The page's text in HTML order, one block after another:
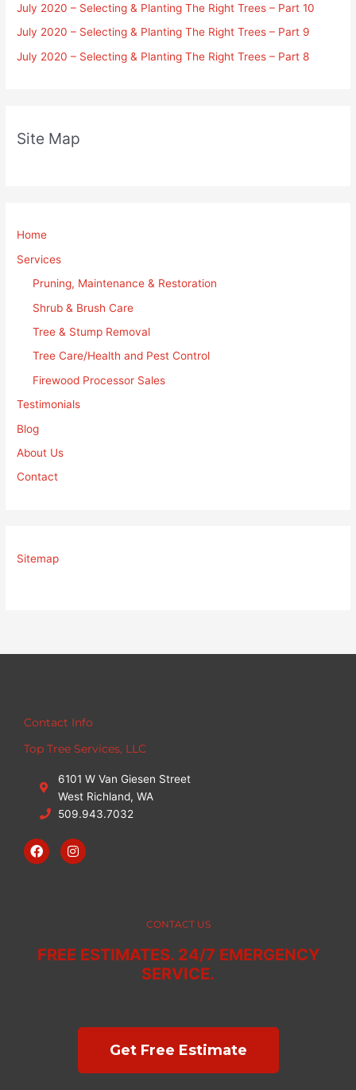
July 2020 – Selecting & Planting The Right Trees – Part 10
July 2020 – Selecting & Planting The Right Trees – Part 9
July 2020 – Selecting & Planting The Right Trees – Part 8
Site Map
Home
Services
Pruning, Maintenance & Restoration
Shrub & Brush Care
Tree & Stump Removal
Tree Care/Health and Pest Control
Firewood Processor Sales
Testimonials
Blog
About Us
Contact
Sitemap
Contact Info
Top Tree Services, LLC
6101 W Van Giesen Street
West Richland, WA
509.943.7032
F
a
c
I
n
s
m
CONTACT US
FREE ESTIMATES. 24/7 EMERGENCY
SERVICE.
Get Free Estimate